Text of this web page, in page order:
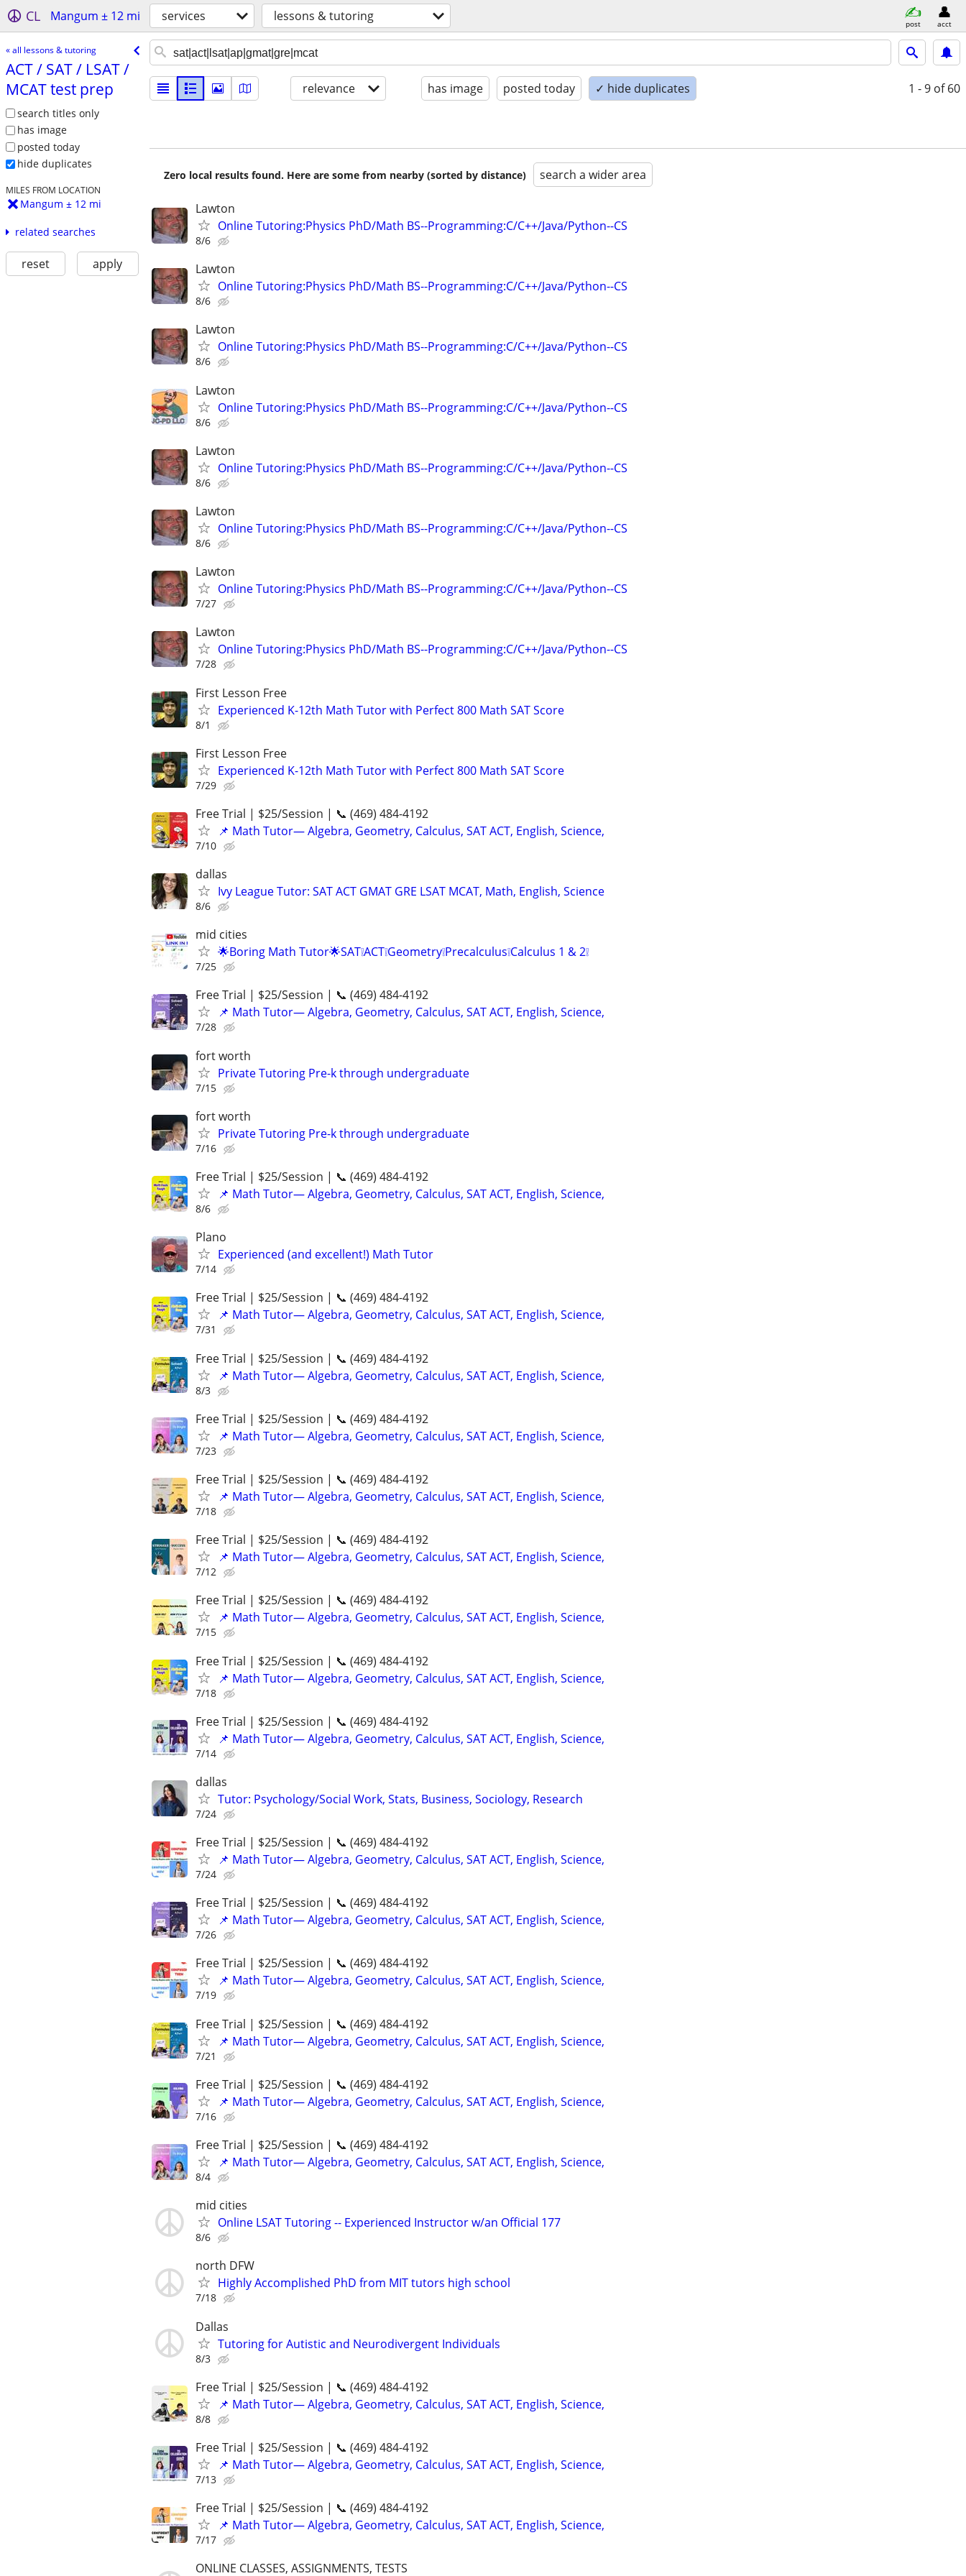
CL Mangum ± 12 mi services lessons & tutoring post acct
« all lessons & tutoring
ACT /​ SAT /​ LSAT /​
MCAT test prep
search titles only
has image
posted today
hide duplicates
MILES FROM LOCATION
Mangum ± 12 mi
related searches
reset apply
relevance has image posted today ✓ hide duplicates 1 - 9 of 60
Zero local results found. Here are some from nearby (sorted by distance) search a wider area
Lawton
Online Tutoring:Physics PhD/Math BS--Programming:C/C++/Java/Python--CS
8/6
Lawton
Online Tutoring:Physics PhD/Math BS--Programming:C/C++/Java/Python--CS
8/6
Lawton
Online Tutoring:Physics PhD/Math BS--Programming:C/C++/Java/Python--CS
8/6
Lawton
Online Tutoring:Physics PhD/Math BS--Programming:C/C++/Java/Python--CS
8/6
Lawton
Online Tutoring:Physics PhD/Math BS--Programming:C/C++/Java/Python--CS
8/6
Lawton
Online Tutoring:Physics PhD/Math BS--Programming:C/C++/Java/Python--CS
8/6
Lawton
Online Tutoring:Physics PhD/Math BS--Programming:C/C++/Java/Python--CS
7/27
Lawton
Online Tutoring:Physics PhD/Math BS--Programming:C/C++/Java/Python--CS
7/28
First Lesson Free
Experienced K-12th Math Tutor with Perfect 800 Math SAT Score
8/1
First Lesson Free
Experienced K-12th Math Tutor with Perfect 800 Math SAT Score
7/29
Free Trial | $25/Session | 📞 (469) 484-4192
📌 Math Tutor— Algebra, Geometry, Calculus, SAT ACT, English, Science,
7/10
dallas
Ivy League Tutor: SAT ACT GMAT GRE LSAT MCAT, Math, English, Science
8/6
mid cities
🌟Boring Math Tutor🌟SAT❕ACT❕Geometry❕Precalculus❕Calculus 1 & 2❕
7/25
Free Trial | $25/Session | 📞 (469) 484-4192
📌 Math Tutor— Algebra, Geometry, Calculus, SAT ACT, English, Science,
7/28
fort worth
Private Tutoring Pre-k through undergraduate
7/15
fort worth
Private Tutoring Pre-k through undergraduate
7/16
Free Trial | $25/Session | 📞 (469) 484-4192
📌 Math Tutor— Algebra, Geometry, Calculus, SAT ACT, English, Science,
8/6
Plano
Experienced (and excellent!) Math Tutor
7/14
Free Trial | $25/Session | 📞 (469) 484-4192
📌 Math Tutor— Algebra, Geometry, Calculus, SAT ACT, English, Science,
7/31
Free Trial | $25/Session | 📞 (469) 484-4192
📌 Math Tutor— Algebra, Geometry, Calculus, SAT ACT, English, Science,
8/3
Free Trial | $25/Session | 📞 (469) 484-4192
📌 Math Tutor— Algebra, Geometry, Calculus, SAT ACT, English, Science,
7/23
Free Trial | $25/Session | 📞 (469) 484-4192
📌 Math Tutor— Algebra, Geometry, Calculus, SAT ACT, English, Science,
7/18
Free Trial | $25/Session | 📞 (469) 484-4192
📌 Math Tutor— Algebra, Geometry, Calculus, SAT ACT, English, Science,
7/12
Free Trial | $25/Session | 📞 (469) 484-4192
📌 Math Tutor— Algebra, Geometry, Calculus, SAT ACT, English, Science,
7/15
Free Trial | $25/Session | 📞 (469) 484-4192
📌 Math Tutor— Algebra, Geometry, Calculus, SAT ACT, English, Science,
7/18
Free Trial | $25/Session | 📞 (469) 484-4192
📌 Math Tutor— Algebra, Geometry, Calculus, SAT ACT, English, Science,
7/14
dallas
Tutor: Psychology/Social Work, Stats, Business, Sociology, Research
7/24
Free Trial | $25/Session | 📞 (469) 484-4192
📌 Math Tutor— Algebra, Geometry, Calculus, SAT ACT, English, Science,
7/24
Free Trial | $25/Session | 📞 (469) 484-4192
📌 Math Tutor— Algebra, Geometry, Calculus, SAT ACT, English, Science,
7/26
Free Trial | $25/Session | 📞 (469) 484-4192
📌 Math Tutor— Algebra, Geometry, Calculus, SAT ACT, English, Science,
7/19
Free Trial | $25/Session | 📞 (469) 484-4192
📌 Math Tutor— Algebra, Geometry, Calculus, SAT ACT, English, Science,
7/21
Free Trial | $25/Session | 📞 (469) 484-4192
📌 Math Tutor— Algebra, Geometry, Calculus, SAT ACT, English, Science,
7/16
Free Trial | $25/Session | 📞 (469) 484-4192
📌 Math Tutor— Algebra, Geometry, Calculus, SAT ACT, English, Science,
8/4
mid cities
Online LSAT Tutoring -- Experienced Instructor w/an Official 177
8/6
north DFW
Highly Accomplished PhD from MIT tutors high school
7/18
Dallas
Tutoring for Autistic and Neurodivergent Individuals
8/3
Free Trial | $25/Session | 📞 (469) 484-4192
📌 Math Tutor— Algebra, Geometry, Calculus, SAT ACT, English, Science,
8/8
Free Trial | $25/Session | 📞 (469) 484-4192
📌 Math Tutor— Algebra, Geometry, Calculus, SAT ACT, English, Science,
7/13
Free Trial | $25/Session | 📞 (469) 484-4192
📌 Math Tutor— Algebra, Geometry, Calculus, SAT ACT, English, Science,
7/17
ONLINE CLASSES, ASSIGNMENTS, TESTS